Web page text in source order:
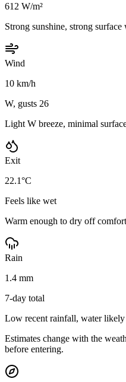
612 W/m²
Strong sunshine, strong surface
Wind
10 km/h
W, gusts 26
Light W breeze, minimal
Exit
22.1°C
Feels like wet
Warm enough to dry off
Rain
1.4 mm
7-day total
Low recent rainfall, water likely
Estimates change with the
before entering.